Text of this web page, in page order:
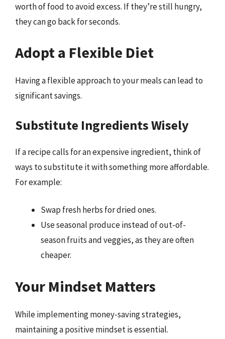
worth of food to avoid excess. If they’re still hungry,
they can go back for seconds.
Adopt a Flexible Diet
Having a flexible approach to your meals can lead to
significant savings.
Substitute Ingredients Wisely
If a recipe calls for an expensive ingredient, think of
ways to substitute it with something more affordable.
For example:
Swap fresh herbs for dried ones.
Use seasonal produce instead of out-of-
season fruits and veggies, as they are often
cheaper.
Your Mindset Matters
While implementing money-saving strategies,
maintaining a positive mindset is essential.